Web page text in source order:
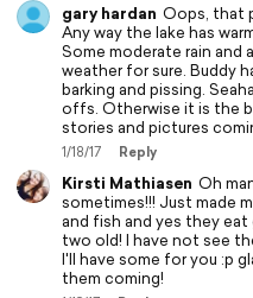
gary hardan Oops, that
Any way the lake has
Some moderate rain and
weather for sure. Buddy
barking and pissing.
offs. Otherwise it is the
stories and pictures
1/18/17 Reply
Kirsti Mathiasen Oh
sometimes!!! Just made
and fish and yes they
two old! I have not see
I'll have some for you :p
them coming!